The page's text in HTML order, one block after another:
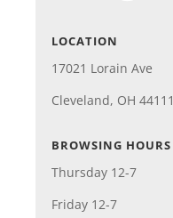
LOCATION
17021 Lorain Ave
Cleveland, OH 44111
BROWSING HOURS
Thursday 12-7
Friday 12-7